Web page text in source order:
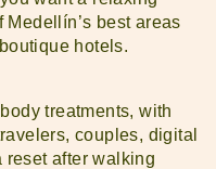
best areas
hotels.
treatments, with
couples, digital
reset after walking